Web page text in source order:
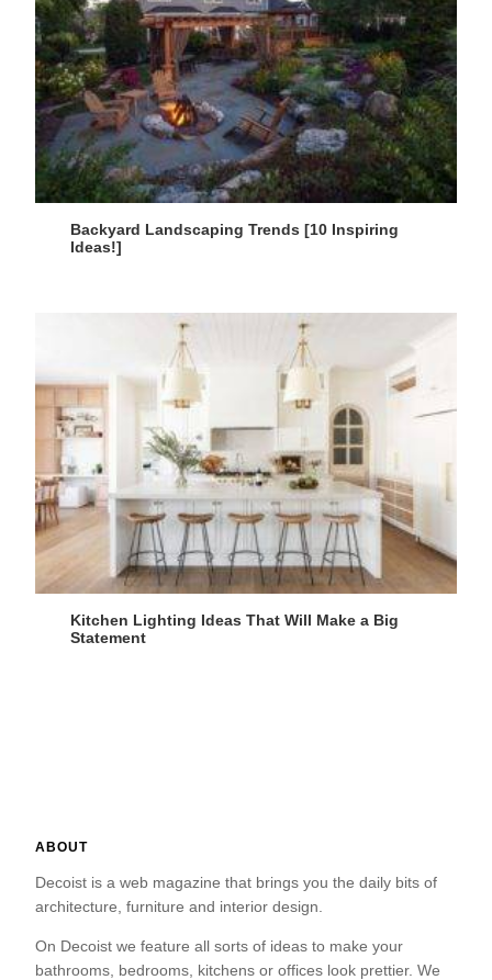
Backyard Landscaping Trends [10 Inspiring
Ideas!]
Kitchen Lighting Ideas That Will Make a Big
Statement
ABOUT
Decoist is a web magazine that brings you the daily bits of
architecture, furniture and interior design.
On Decoist we feature all sorts of ideas to make your
bathrooms, bedrooms, kitchens or offices look prettier. We